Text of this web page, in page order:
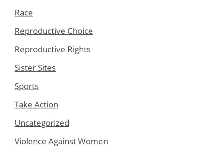
Race
Reproductive Choice
Reproductive Rights
Sister Sites
Sports
Take Action
Uncategorized
Violence Against Women